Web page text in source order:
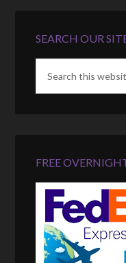
SEARCH OUR
FREE